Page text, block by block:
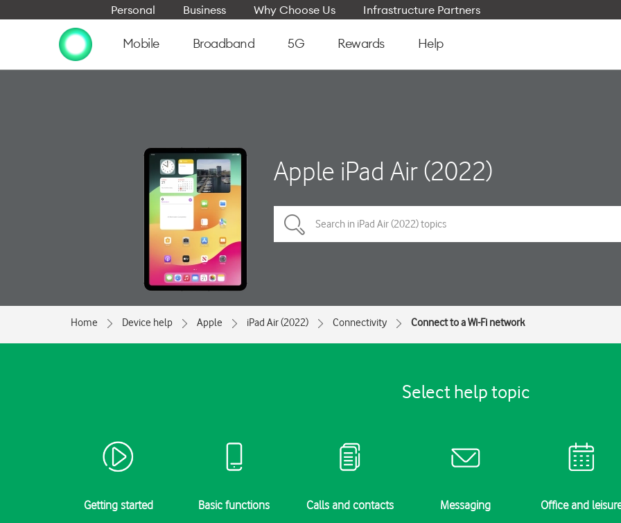
Personal Business Why Choose Us Infrastructure Partners
Mobile Broadband 5G Rewards Help
Apple iPad Air (2022)
Home Device help Apple iPad Air (2022) Connectivity Connect to a Wi-Fi network
Select help topic
Getting started Basic functions Calls and contacts Messaging Office and